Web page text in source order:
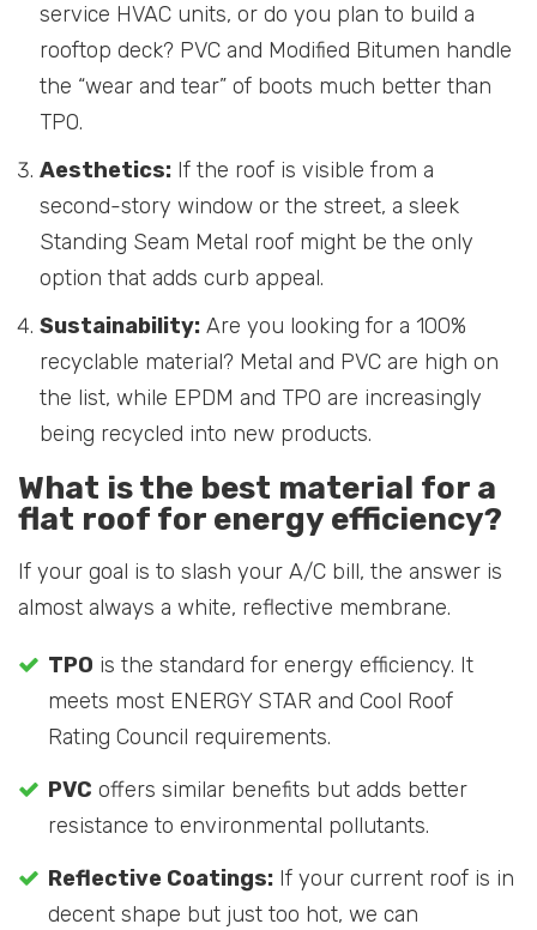
service HVAC units, or do you plan to build a
rooftop deck? PVC and Modified Bitumen handle
the “wear and tear” of boots much better than
TPO.
Aesthetics: If the roof is visible from a
second-story window or the street, a sleek
Standing Seam Metal roof might be the only
option that adds curb appeal.
Sustainability: Are you looking for a 100%
recyclable material? Metal and PVC are high on
the list, while EPDM and TPO are increasingly
being recycled into new products.
What is the best material for a
flat roof for energy efficiency?
If your goal is to slash your A/C bill, the answer is
almost always a white, reflective membrane.
TPO is the standard for energy efficiency. It
meets most ENERGY STAR and Cool Roof
Rating Council requirements.
PVC offers similar benefits but adds better
resistance to environmental pollutants.
Reflective Coatings: If your current roof is in
decent shape but just too hot, we can